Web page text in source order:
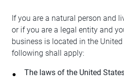
If you are a natural person and
or if you are a legal entity and
business is located in the
following shall apply:
The laws of the United